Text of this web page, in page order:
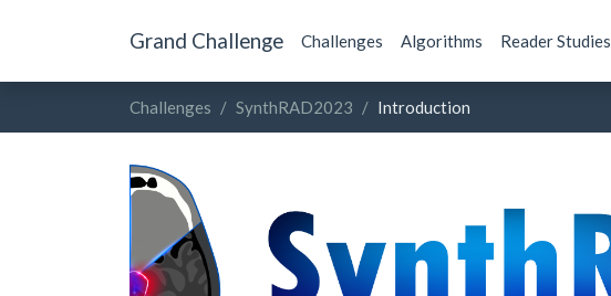
Grand Challenge Challenges Algorithms Reader Studies
Challenges SynthRAD2023 Introduction